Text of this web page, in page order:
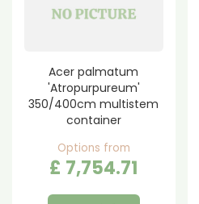
Acer palmatum
'Atropurpureum'
350/400cm multistem
container
Options from
£ 7,754.71